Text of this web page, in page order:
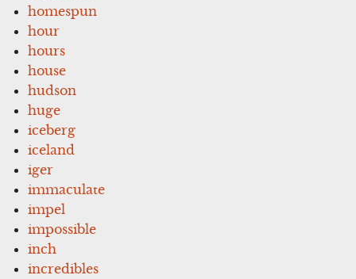
homespun
hour
hours
house
hudson
huge
iceberg
iceland
iger
immaculate
impel
impossible
inch
incredibles